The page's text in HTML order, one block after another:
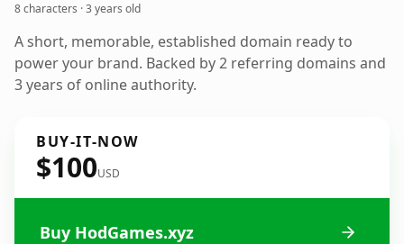
8 characters ·3 years old
A short, memorable, established domain ready to
power your brand. Backed by 2 referring domains and
3 years of online authority.
BUY-IT-NOW
$100USD
Buy HodGames.xyz